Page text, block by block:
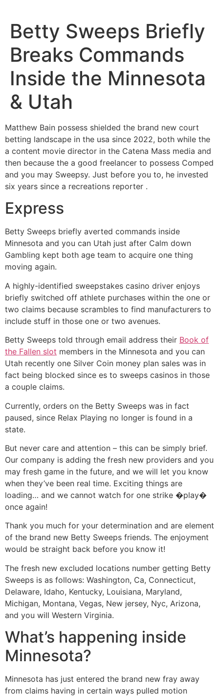
Betty Sweeps Briefly
Breaks Commands
Inside the Minnesota
& Utah
Matthew Bain possess shielded the brand new court
betting landscape in the usa since 2022, both while the
a content movie director in the Catena Mass media and
then because the a good freelancer to possess Comped
and you may Sweepsy. Just before you to, he invested
six years since a recreations reporter .
Express
Betty Sweeps briefly averted commands inside
Minnesota and you can Utah just after Calm down
Gambling kept both age team to acquire one thing
moving again.
A highly-identified sweepstakes casino driver enjoys
briefly switched off athlete purchases within the one or
two claims because scrambles to find manufacturers to
include stuff in those one or two avenues.
Betty Sweeps told through email address their Book of
the Fallen slot members in the Minnesota and you can
Utah recently one Silver Coin money plan sales was in
fact being blocked since es to sweeps casinos in those
a couple claims.
Currently, orders on the Betty Sweeps was in fact
paused, since Relax Playing no longer is found in a
state.
But never care and attention – this can be simply brief.
Our company is adding the fresh new providers and you
may fresh game in the future, and we will let you know
when they’ve been real time. Exciting things are
loading… and we cannot watch for one strike �play�
once again!
Thank you much for your determination and are element
of the brand new Betty Sweeps friends. The enjoyment
would be straight back before you know it!
The fresh new excluded locations number getting Betty
Sweeps is as follows: Washington, Ca, Connecticut,
Delaware, Idaho, Kentucky, Louisiana, Maryland,
Michigan, Montana, Vegas, New jersey, Nyc, Arizona,
and you will Western Virginia.
What’s happening inside
Minnesota?
Minnesota has just entered the brand new fray away
from claims having in certain ways pulled motion